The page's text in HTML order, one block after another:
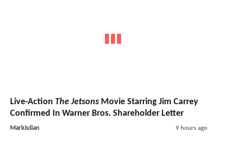
Live-Action The Jetsons Movie Starring Jim Carrey
Confirmed In Warner Bros. Shareholder Letter
MarkJulian 9 hours ago